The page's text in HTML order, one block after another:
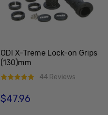
ODI X-Treme Lock-on Grips
(130)mm
44 Reviews
Regular price
$47.96